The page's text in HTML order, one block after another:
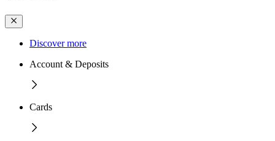
Discover more
Account & Deposits
Cards